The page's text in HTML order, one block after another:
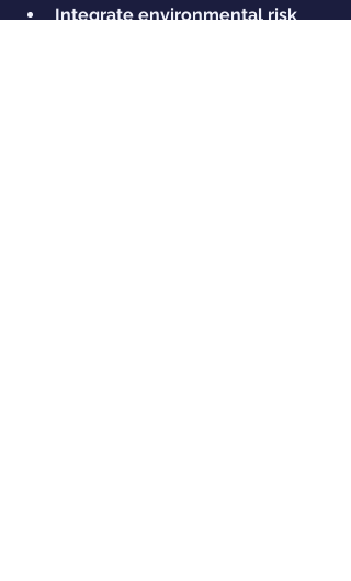
Integrate environmental risk